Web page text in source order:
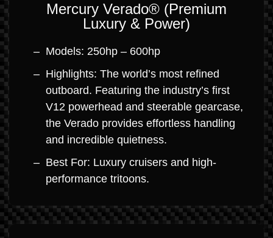
Mercury Verado® (Premium
Luxury & Power)
Models: 250hp – 600hp
Highlights: The world’s most refined
outboard. Featuring the industry’s first
V12 powerhead and steerable gearcase,
the Verado provides effortless handling
and incredible quietness.
Best For: Luxury cruisers and high-
performance tritoons.